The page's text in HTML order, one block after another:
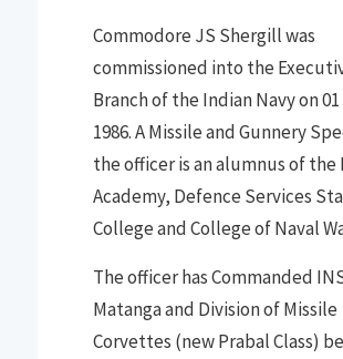
Commodore JS Shergill was
commissioned into the
Branch of the Indian Navy on
1986. A Missile and Gunnery
the officer is an alumnus of the
Academy, Defence Services
College and College ofNaval
The officer has Commanded
Matanga and Division of Missile
Corvettes (new Prabal Class)